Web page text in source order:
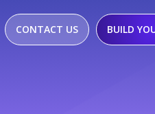
CONTACT US BUILD